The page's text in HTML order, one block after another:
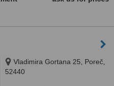
Vladimira Gortana 25, Poreč,
52440